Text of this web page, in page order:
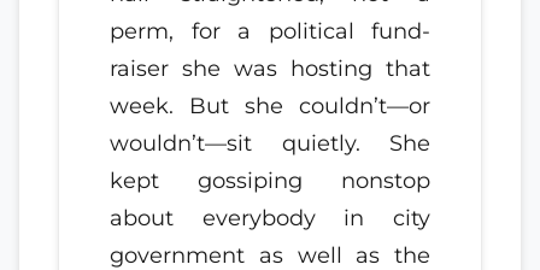
perm, for a political fund-
raiser she was hosting that
week. But she couldn’t—or
wouldn’t—sit quietly. She
kept gossiping nonstop
about everybody in city
government as well as the